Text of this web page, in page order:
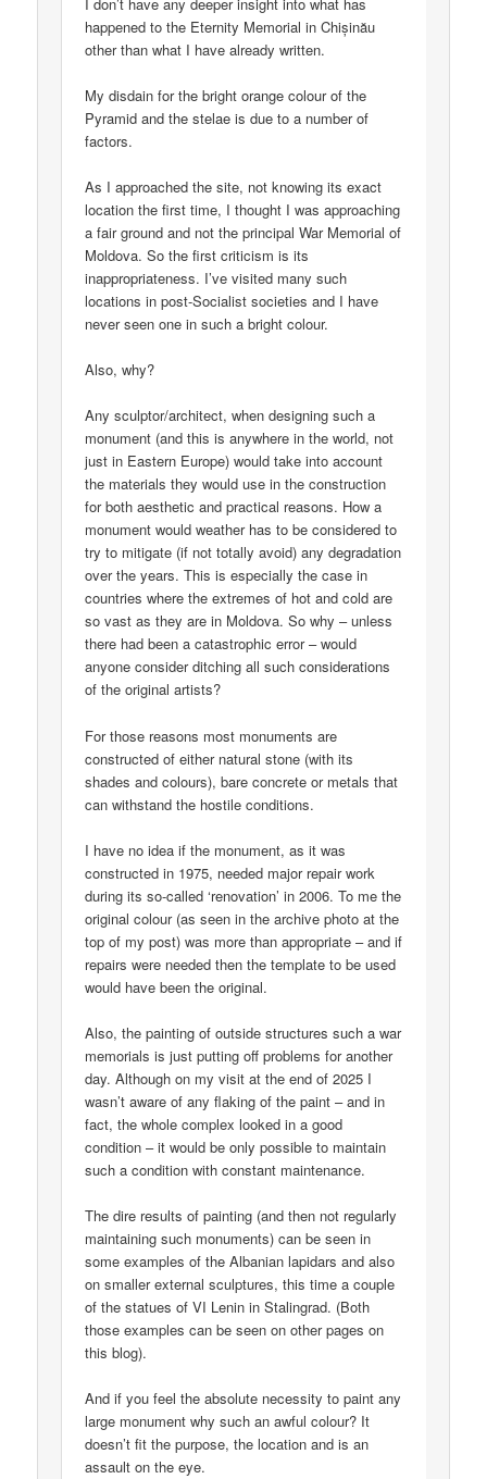
happened to the Eternity Memorial in Chișinău
other than what I have already written.
My disdain for the bright orange colour of the
Pyramid and the stelae is due to a number of
factors.
As I approached the site, not knowing its exact
location the first time, I thought I was approaching
a fair ground and not the principal War Memorial of
Moldova. So the first criticism is its
inappropriateness. I’ve visited many such
locations in post-Socialist societies and I have
never seen one in such a bright colour.
Also, why?
Any sculptor/architect, when designing such a
monument (and this is anywhere in the world, not
just in Eastern Europe) would take into account
the materials they would use in the construction
for both aesthetic and practical reasons. How a
monument would weather has to be considered to
try to mitigate (if not totally avoid) any degradation
over the years. This is especially the case in
countries where the extremes of hot and cold are
so vast as they are in Moldova. So why – unless
there had been a catastrophic error – would
anyone consider ditching all such considerations
of the original artists?
For those reasons most monuments are
constructed of either natural stone (with its
shades and colours), bare concrete or metals that
can withstand the hostile conditions.
I have no idea if the monument, as it was
constructed in 1975, needed major repair work
during its so-called ‘renovation’ in 2006. To me the
original colour (as seen in the archive photo at the
top of my post) was more than appropriate – and if
repairs were needed then the template to be used
would have been the original.
Also, the painting of outside structures such a war
memorials is just putting off problems for another
day. Although on my visit at the end of 2025 I
wasn’t aware of any flaking of the paint – and in
fact, the whole complex looked in a good
condition – it would be only possible to maintain
such a condition with constant maintenance.
The dire results of painting (and then not regularly
maintaining such monuments) can be seen in
some examples of the Albanian lapidars and also
on smaller external sculptures, this time a couple
of the statues of VI Lenin in Stalingrad. (Both
those examples can be seen on other pages on
this blog).
And if you feel the absolute necessity to paint any
large monument why such an awful colour? It
doesn’t fit the purpose, the location and is an
assault on the eye.